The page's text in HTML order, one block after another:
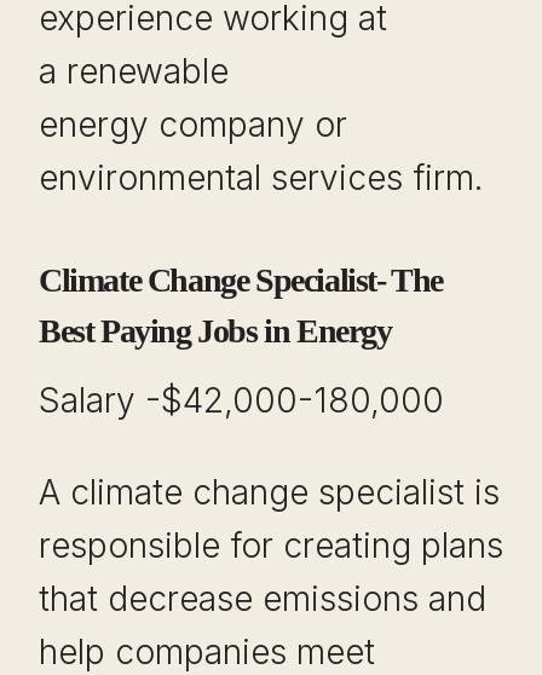
experience working at
a renewable
energy company or
environmental services firm.
Climate Change Specialist- The
Best Paying Jobs in Energy
Salary -$42,000-180,000
A climate change specialist is
responsible for creating plans
that decrease emissions and
help companies meet